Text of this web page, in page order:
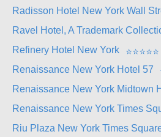
Radisson Hotel New York Wall
Ravel Hotel, A Trademark
Refinery Hotel New York
⭐⭐⭐⭐⭐
Renaissance New York Hotel 57
Renaissance New York Midtown
Renaissance New York Times
Riu Plaza New York Times